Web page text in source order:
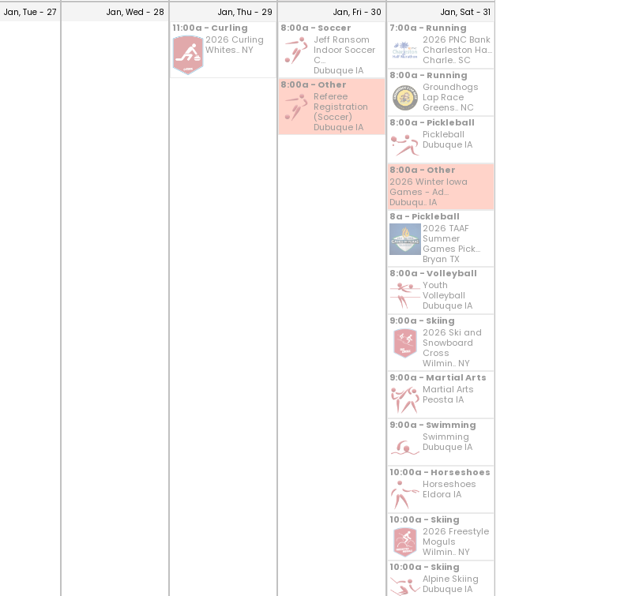
Jan, Tue - 27 Jan, Wed - 28 Jan, Thu - 29
11:00a - Curling
2026 Curling
Whites.. NY
Jan, Fri - 30
8:00a - Soccer
Jeff Ransom
Indoor Soccer
C...
Dubuque IA
8:00a - Other
Referee
Registration
(Soccer)
Dubuque IA
Jan, Sat - 31
7:00a - Running
2026 PNC Bank
Charleston Ha...
Charle.. SC
8:00a - Running
Groundhogs
Lap Race
Greens.. NC
8:00a - Pickleball
Pickleball
Dubuque IA
8:00a - Other
2026 Winter Iowa
Games - Ad...
Dubuqu.. IA
8a - Pickleball
2026 TAAF
Summer
Games Pick...
Bryan TX
8:00a - Volleyball
Youth
Volleyball
Dubuque IA
9:00a - Skiing
2026 Ski and
Snowboard
Cross
Wilmin.. NY
9:00a - Martial Arts
Martial Arts
Peosta IA
9:00a - Swimming
Swimming
Dubuque IA
10:00a - Horseshoes
Horseshoes
Eldora IA
10:00a - Skiing
2026 Freestyle
Moguls
Wilmin.. NY
10:00a - Skiing
Alpine Skiing
Dubuque IA